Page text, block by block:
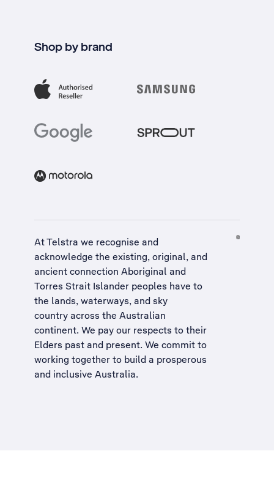
Shop by brand
At Telstra we recognise and
acknowledge the existing, original, and
ancient connection Aboriginal and
Torres Strait Islander peoples have to
the lands, waterways, and sky
country across the Australian
continent. We pay our respects to their
Elders past and present. We commit to
working together to build a prosperous
and inclusive Australia.